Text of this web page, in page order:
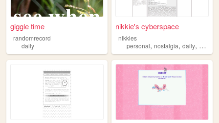
giggle time
randomrecord
daily
nikkie's cyberspace
nikkies
personal,nostalgia,daily, ptbr